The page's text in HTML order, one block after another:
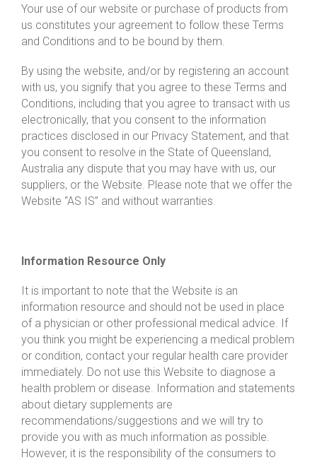
Your use of our website or purchase of products from
us constitutes your agreement to follow these Terms
and Conditions and to be bound by them.
By using the website, and/or by registering an account
with us, you signify that you agree to these Terms and
Conditions, including that you agree to transact with us
electronically, that you consent to the information
practices disclosed in our Privacy Statement, and that
you consent to resolve in the State of Queensland,
Australia any dispute that you may have with us, our
suppliers, or the Website. Please note that we offer the
Website “AS IS” and without warranties.
Information Resource Only
It is important to note that the Website is an
information resource and should not be used in place
of a physician or other professional medical advice. If
you think you might be experiencing a medical problem
or condition, contact your regular health care provider
immediately. Do not use this Website to diagnose a
health problem or disease. Information and statements
about dietary supplements are
recommendations/suggestions and we will try to
provide you with as much information as possible.
However, it is the responsibility of the consumers to